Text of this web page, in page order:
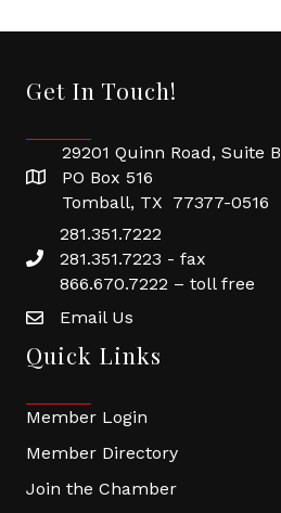
Get In Touch!
29201 Quinn Road, Suite B
PO Box 516
Tomball, TX 77377-0516
281.351.7222
281.351.7223 - fax
866.670.7222 – toll free
Email Us
Quick Links
Member Login
Member Directory
Join the Chamber